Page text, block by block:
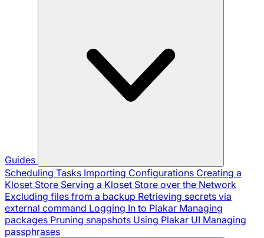
Guides
Scheduling Tasks Importing Configurations Creating a
Kloset Store Serving a Kloset Store over the Network
Excluding files from a backup Retrieving secrets via
external command Logging In to Plakar Managing
packages Pruning snapshots Using Plakar UI Managing
passphrases